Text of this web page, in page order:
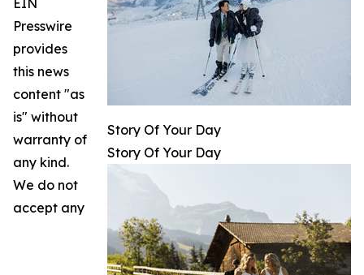
Story Of Your Day
Story Of Your Day
EIN
Presswire
provides
this news
content "as
is" without
warranty of
any kind.
We do not
accept any